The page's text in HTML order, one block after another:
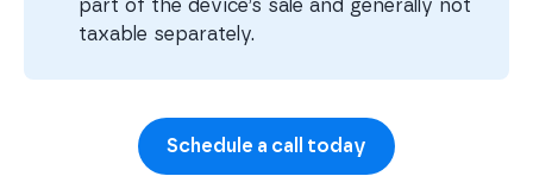
part of the device’s sale and generally not
taxable separately.
Schedule a call today